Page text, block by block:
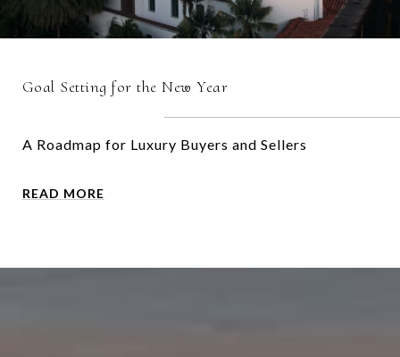
Goal Setting for the New Year
A Roadmap for Luxury Buyers and Sellers
READ MORE